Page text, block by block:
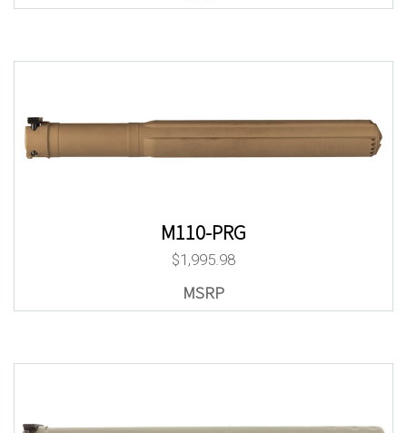
M110-PRG
$1,995.98